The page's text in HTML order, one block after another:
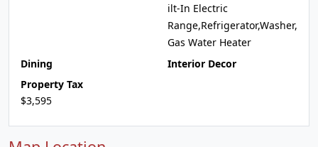
ilt-In Electric
Range,Refrigerator,Washer,
Gas Water Heater
Dining
Interior Decor
Property Tax
$3,595